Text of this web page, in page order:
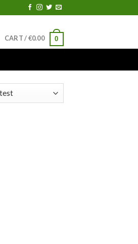
CART /€0.00 0